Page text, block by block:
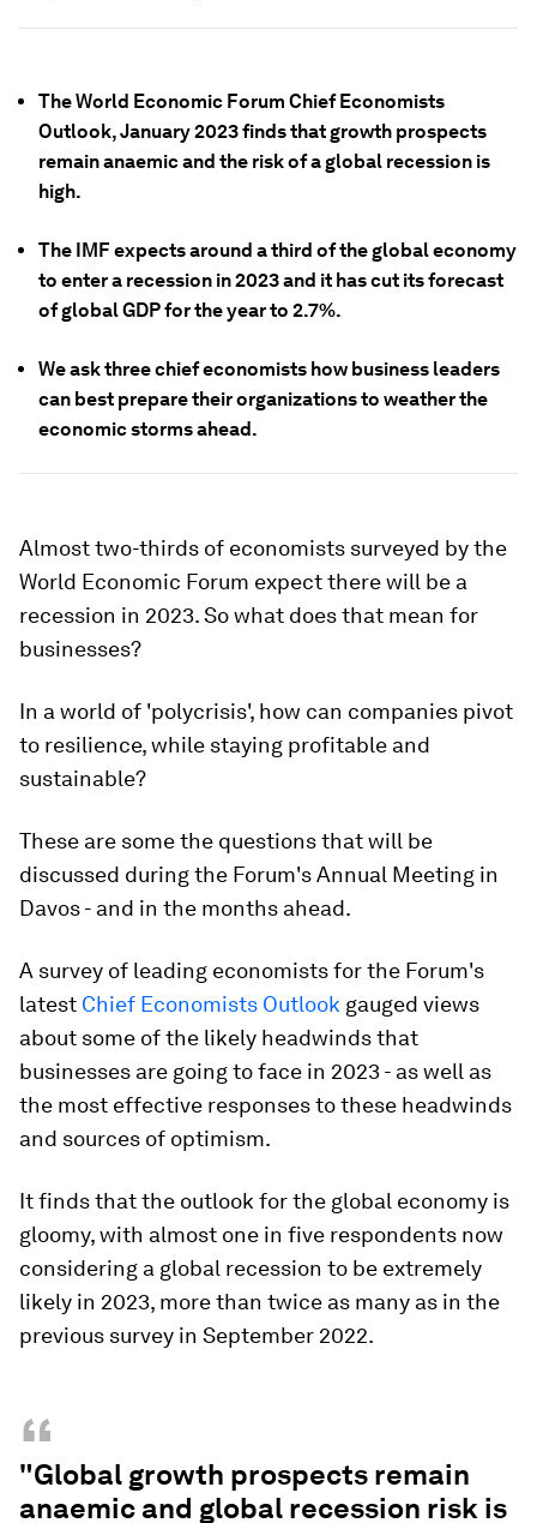
The World Economic Forum Chief Economists
Outlook, January 2023 finds that growth prospects
remain anaemic and the risk of a global recession is
high.
The IMF expects around a third of the global economy
to enter a recession in 2023 and it has cut its forecast
of global GDP for the year to 2.7%.
We ask three chief economists how business leaders
can best prepare their organizations to weather the
economic storms ahead.
Almost two-thirds of economists surveyed by the
World Economic Forum expect there will be a
recession in 2023. So what does that mean for
businesses?
In a world of 'polycrisis', how can companies pivot
to resilience, while staying profitable and
sustainable?
These are some the questions that will be
discussed during the Forum's Annual Meeting in
Davos - and in the months ahead.
A survey of leading economists for the Forum's
latest Chief Economists Outlook gauged views
about some of the likely headwinds that
businesses are going to face in 2023 - as well as
the most effective responses to these headwinds
and sources of optimism.
It finds that the outlook for the global economy is
gloomy, with almost one in five respondents now
considering a global recession to be extremely
likely in 2023, more than twice as many as in the
previous survey in September 2022.
“
"Global growth prospects remain
anaemic and global recession risk is